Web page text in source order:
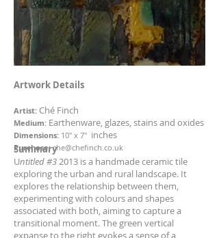
Artwork Details
Artist: Ché Finch
Medium: Earthenware, glazes, stains and oxides
Dimensions: 10" x 7" inches
Purchase: che@chefinch.co.uk
Summary
Untitled #32013 is a handmade ceramic tile
exploring the urban and rural landscape. It
explores the relationship between them,
experimenting with colours and shapes
associated with both, aiming to capture a
transitional moment. The green vertical
expanse to the right evokes a sense of a